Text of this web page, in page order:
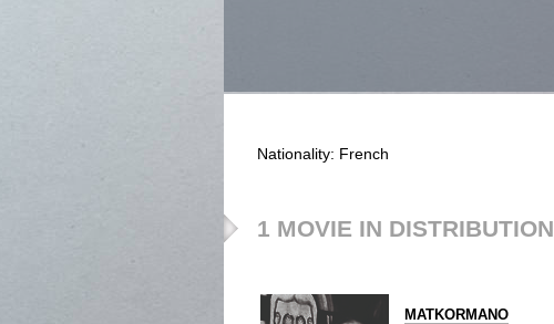
Nationality: French
1 MOVIE IN DISTRIBUTION
MATKORMANO